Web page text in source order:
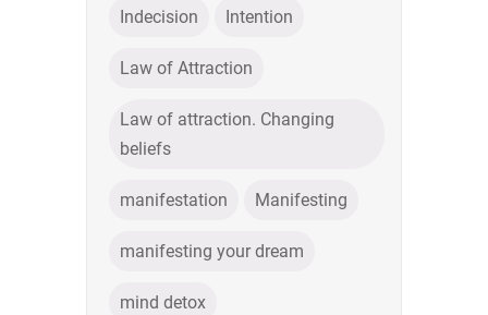
Indecision Intention
Law of Attraction
Law of attraction. Changing
beliefs
manifestation Manifesting
manifesting your dream
mind detox